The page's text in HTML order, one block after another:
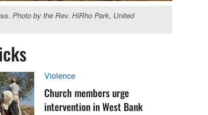
Photo by the Rev. HiRho Park, United
Violence
Church members urge
intervention in West Bank